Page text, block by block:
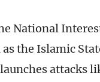
National
the Islamic
attacks